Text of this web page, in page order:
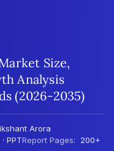
Size,
Analysis
(2026-2035)
Arora
PPTReport Pages: 200+